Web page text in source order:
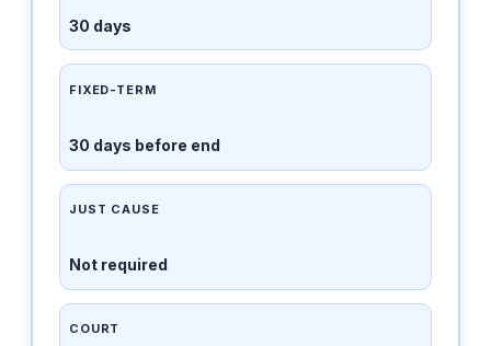
30 days
FIXED-TERM
30 days before end
JUST CAUSE
Not required
COURT